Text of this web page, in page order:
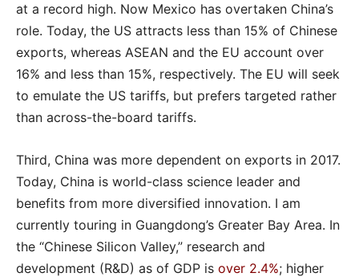
at a record high. Now Mexico has overtaken China’s
role. Today, the US attracts less than 15% of Chinese
exports, whereas ASEAN and the EU account over
16% and less than 15%, respectively. The EU will seek
to emulate the US tariffs, but prefers targeted rather
than across-the-board tariffs.
Third, China was more dependent on exports in 2017.
Today, China is world-class science leader and
benefits from more diversified innovation. I am
currently touring in Guangdong’s Greater Bay Area. In
the “Chinese Silicon Valley,” research and
development (R&D) as of GDP is over 2.4%; higher